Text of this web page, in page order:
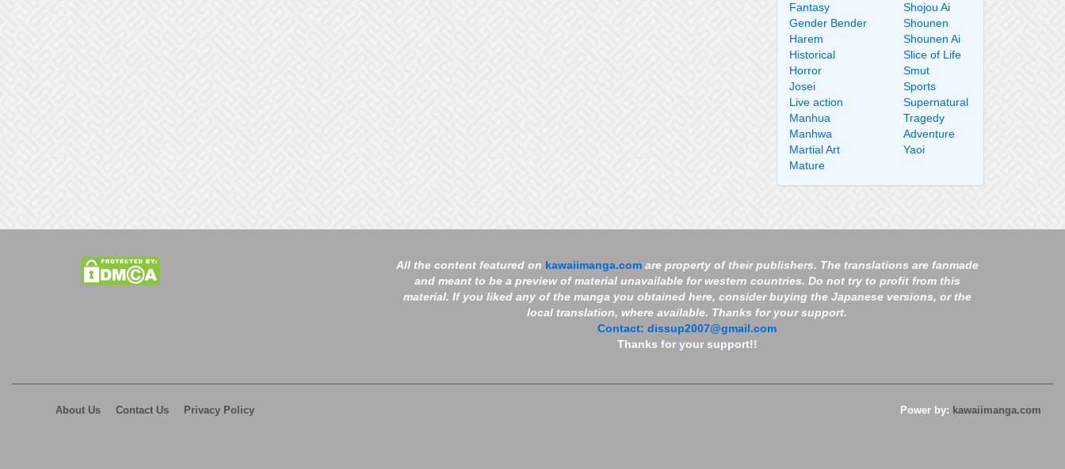
Fantasy
Gender Bender
Harem
Historical
Horror
Josei
Live action
Manhua
Manhwa
Martial Art
Mature
Shojou Ai
Shounen
Shounen Ai
Slice of Life
Smut
Sports
Supernatural
Tragedy
Adventure
Yaoi
All the content featured on kawaiimanga.com are property of their publishers. The translations are fanmade
and meant to be a preview of material unavailable for western countries. Do not try to profit from this
material. If you liked any of the manga you obtained here, consider buying the Japanese versions, or the
local translation, where available. Thanks for your support.
Contact: dissup2007@gmail.com
Thanks for your support!!
About Us Contact Us Privacy Policy Power by: kawaiimanga.com